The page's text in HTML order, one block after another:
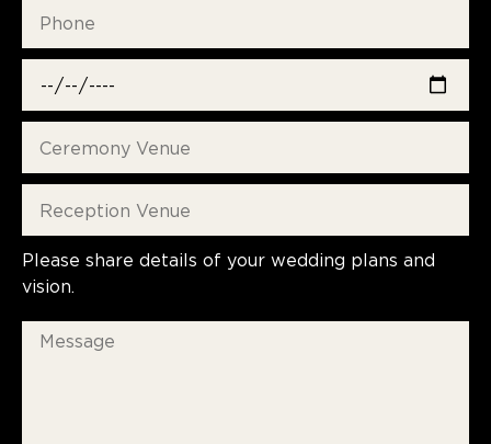
Please share details of your wedding plans and
vision.